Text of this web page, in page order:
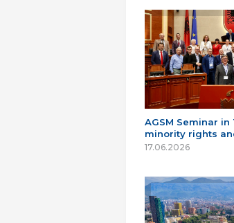
AGSM Seminar
minority rights
17.06.2026